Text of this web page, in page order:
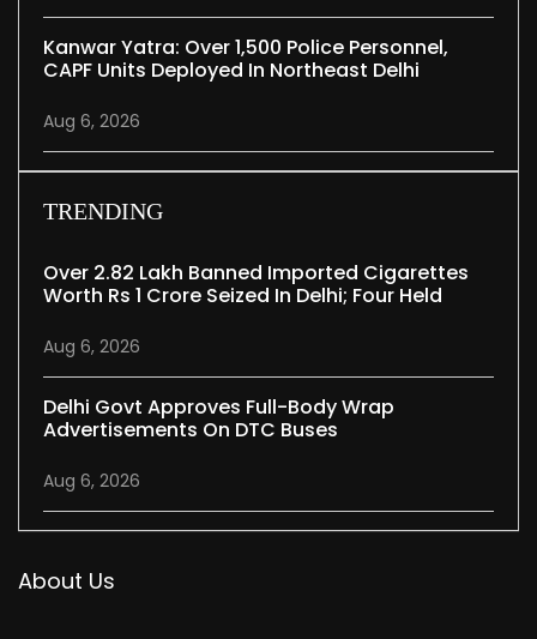
Kanwar Yatra: Over 1,500 Police Personnel,
CAPF Units Deployed In Northeast Delhi
Aug 6, 2026
TRENDING
Over 2.82 Lakh Banned Imported Cigarettes
Worth Rs 1 Crore Seized In Delhi; Four Held
Aug 6, 2026
Delhi Govt Approves Full-Body Wrap
Advertisements On DTC Buses
Aug 6, 2026
About Us